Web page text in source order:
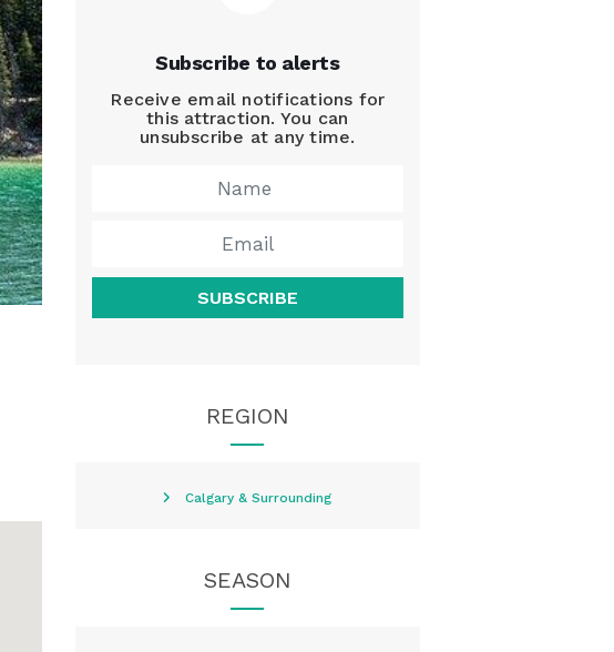
Subscribe to alerts
Receive email notifications for
this attraction. You can
unsubscribe at any time.
SUBSCRIBE
REGION
Calgary & Surrounding
SEASON